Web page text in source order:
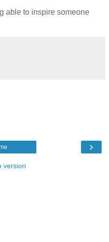
able to inspire someone
›
version